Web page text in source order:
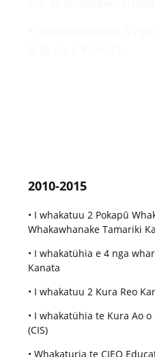
2010-2015
• I whakatuu 2 Pokapū
Whakawhanake Tamariki
• I whakatühia e 4 nga
Kanata
• I whakatuu 2 Kura Reo
• I whakatühia te Kura Ao
(CIS)
• Whakaturia te CIEO